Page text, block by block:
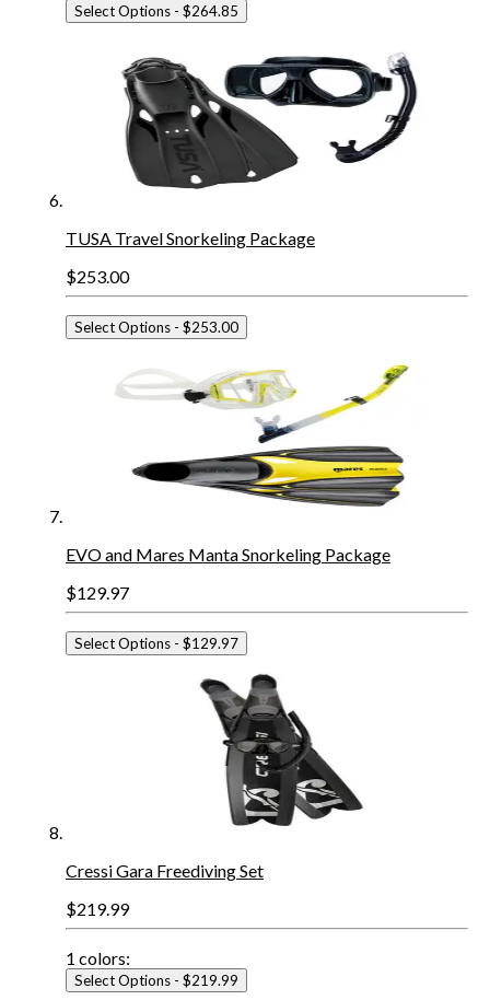
Select Options - $264.85
TUSA Travel Snorkeling Package
$253.00
Select Options - $253.00
EVO and Mares Manta Snorkeling Package
$129.97
Select Options - $129.97
Cressi Gara Freediving Set
$219.99
1 colors:
Select Options - $219.99